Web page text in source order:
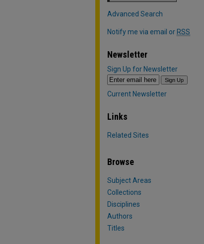
Advanced Search
Notify me via email or RSS
Newsletter
Sign Up for Newsletter
Current Newsletter
Links
Related Sites
Browse
Subject Areas
Collections
Disciplines
Authors
Titles